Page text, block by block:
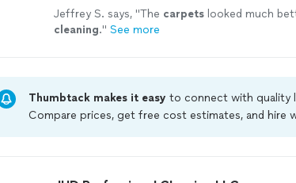
Jeffrey S. says, "The carpets looked much
cleaning." See more
Thumbtack makes it easy to connect with quality
Compare prices, get free cost estimates, and